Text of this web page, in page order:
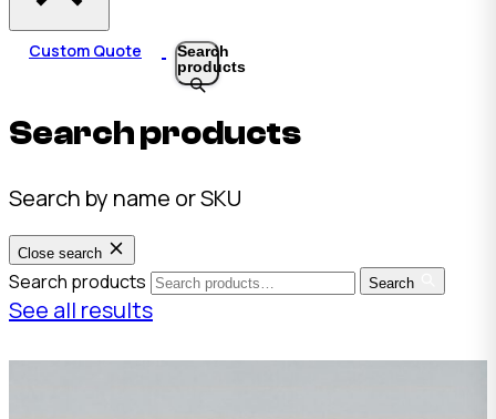
Custom Quote
Search
products
Search products
Search by name or SKU
Close search
Search products Search
See all results